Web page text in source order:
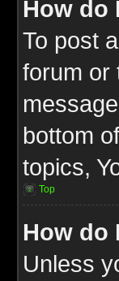
How do
To post
forum or
bottom
topics,
Top
How do
Unless